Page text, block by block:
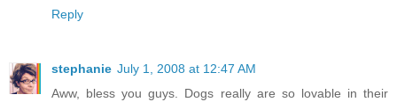
Reply
stephanie July 1, 2008 at 12:47 AM
Aww, bless you guys. Dogs really are so lovable in their